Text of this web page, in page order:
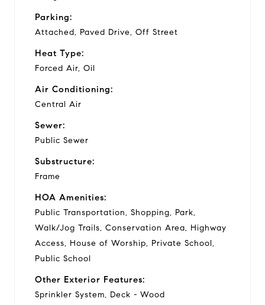
Parking:
Attached, Paved Drive, Off Street
Heat Type:
Forced Air, Oil
Air Conditioning:
Central Air
Sewer:
Public Sewer
Substructure:
Frame
HOA Amenities:
Public Transportation, Shopping, Park,
Walk/Jog Trails, Conservation Area, Highway
Access, House of Worship, Private School,
Public School
Other Exterior Features:
Sprinkler System, Deck - Wood